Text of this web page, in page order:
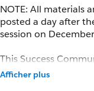
NOTE: All materials
posted a day after
session on
This Success
until the end of
Afficher plus